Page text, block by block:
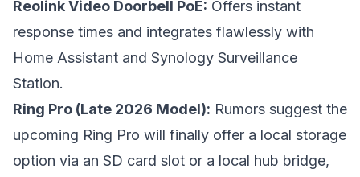
Reolink Video Doorbell PoE: Offers instant
response times and integrates flawlessly with
Home Assistant and Synology Surveillance
Station.
Ring Pro (Late 2026 Model): Rumors suggest the
upcoming Ring Pro will finally offer a local storage
option via an SD card slot or a local hub bridge,